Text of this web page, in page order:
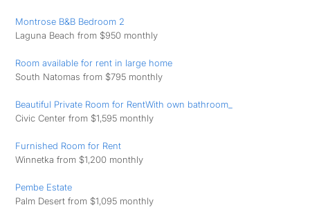
Montrose B&B Bedroom 2
Laguna Beach from $950 monthly
Room available for rent in large home
South Natomas from $795 monthly
Beautiful Private Room for RentWith own bathroom_
Civic Center from $1,595 monthly
Furnished Room for Rent
Winnetka from $1,200 monthly
Pembe Estate
Palm Desert from $1,095 monthly